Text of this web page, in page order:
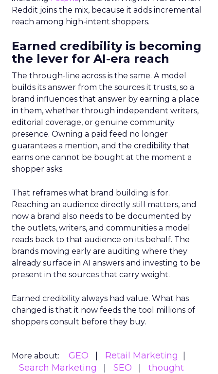
Reddit joins the mix, because it adds incremental
reach among high-intent shoppers.
Earned credibility is becoming
the lever for AI-era reach
The through-line across is the same. A model
builds its answer from the sources it trusts, so a
brand influences that answer by earning a place
in them, whether through independent writers,
editorial coverage, or genuine community
presence. Owning a paid feed no longer
guarantees a mention, and the credibility that
earns one cannot be bought at the moment a
shopper asks.
That reframes what brand building is for.
Reaching an audience directly still matters, and
now a brand also needs to be documented by
the outlets, writers, and communities a model
reads back to that audience on its behalf. The
brands moving early are auditing where they
already surface in AI answers and investing to be
present in the sources that carry weight.
Earned credibility always had value. What has
changed is that it now feeds the tool millions of
shoppers consult before they buy.
More about: GEO
Retail Marketing
Search Marketing
SEO
thought